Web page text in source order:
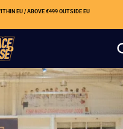
EU / ABOVE €499 OUTSIDE EU